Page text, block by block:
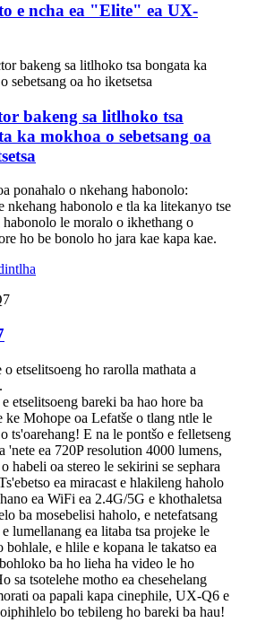
e ncha ea "Elite" ea UX-
bakeng sa litlhoko tsa
ka mokhoa o sebetsang oa
ponahalo o nkehang habonolo:
nkehang habonolo e tla ka litekanyo tse
habonolo le moralo o ikhethang o
ho be bonolo ho jara kae kapa kae.
etselitsoeng ho rarolla mathata a
etselitsoeng bareki ba hao hore ba
ke Mohope oa Lefatše o tlang ntle le
ts'oarehang! E na le pontšo e felletseng
'nete ea 720P resolution 4000 lumens,
habeli oa stereo le sekirini se sephara
ea miracast e hlakileng haholo
ea WiFi ea 2.4G/5G e khothaletsa
ba mosebelisi haholo, e netefatsang
lumellanang ea litaba tsa projeke le
bohlale, e hlile e kopana le takatso ea
ba ho lieha ha video le ho
sa tsotelehe motho ea chesehelang
oa papali kapa cinephile, UX-Q6 e
bo tebileng ho bareki ba hau!